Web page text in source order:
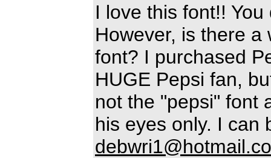
I love this font!!
However, is there
font? I purchased
HUGE Pepsi fan,
not the "pepsi" font
his eyes only. I can